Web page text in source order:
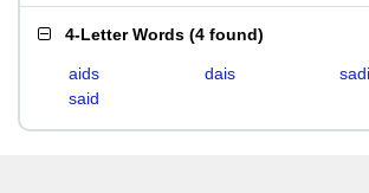
4-Letter Words (4 found)
aids dais
sadi
said